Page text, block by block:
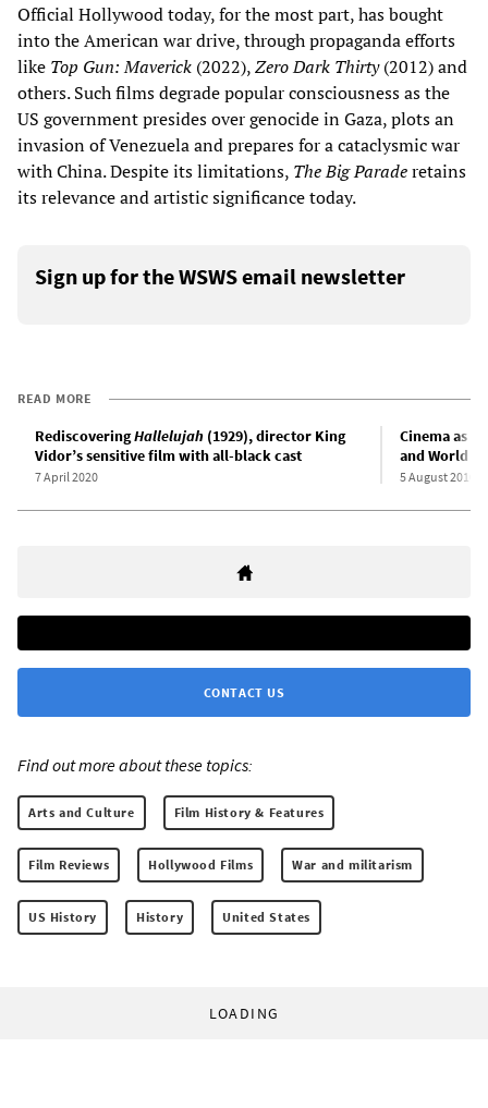
Official Hollywood today, for the most part, has bought
into the American war drive, through propaganda efforts
like Top Gun: Maverick (2022),Zero Dark Thirty(2012) and
others. Such films degrade popular consciousness as the
US government presides over genocide in Gaza, plots an
invasion of Venezuela and prepares for a cataclysmic war
with China. Despite its limitations, The Big Paraderetains
its relevance and artistic significance today.
Sign up for the WSWS email newsletter
READ MORE
RediscoveringHallelujah (1929), director King
Vidor’s sensitive film with all-black cast
7 April 2020
Cinema as
and World
5 August 2010
CONTACT US
Find out more about these topics:
Arts and Culture Film History & Features
Film Reviews Hollywood Films War and militarism
US History History United States
LOADING